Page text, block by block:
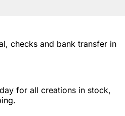
checks and bank transfer in
for all creations in stock,